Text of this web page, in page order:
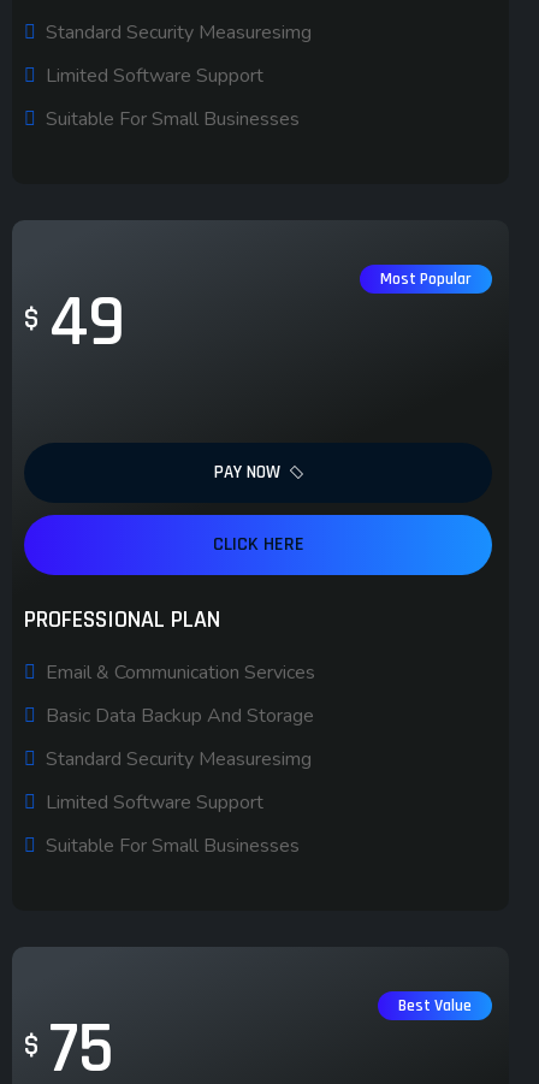
Standard Security Measuresimg
Limited Software Support
Suitable For Small Businesses
Most Popular
$ 49
PAY NOW
CLICK HERE
PROFESSIONAL PLAN
Email & Communication Services
Basic Data Backup And Storage
Standard Security Measuresimg
Limited Software Support
Suitable For Small Businesses
Best Value
$ 75